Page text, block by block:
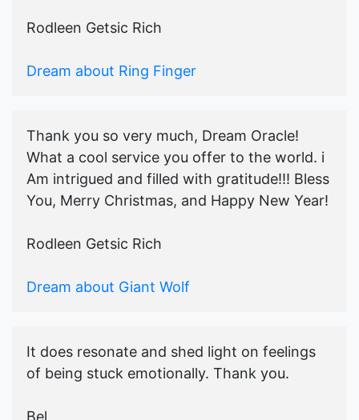
Rodleen Getsic Rich
Dream about Ring Finger
Thank you so very much, Dream Oracle!
What a cool service you offer to the world. i
Am intrigued and filled with gratitude!!! Bless
You, Merry Christmas, and Happy New Year!
Rodleen Getsic Rich
Dream about Giant Wolf
It does resonate and shed light on feelings
of being stuck emotionally. Thank you.
Bel